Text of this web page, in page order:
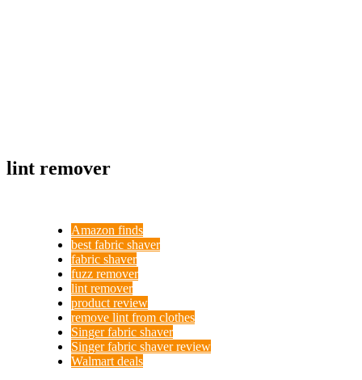
lint remover
Amazon finds
best fabric shaver
fabric shaver
fuzz remover
lint remover
product review
remove lint from clothes
Singer fabric shaver
Singer fabric shaver review
Walmart deals